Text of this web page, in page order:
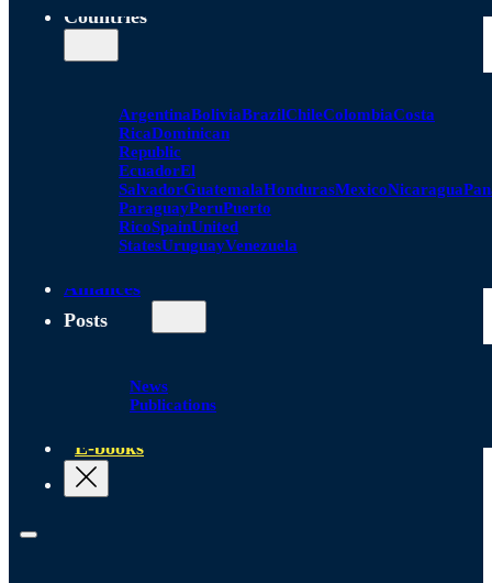
Countries
ArgentinaBoliviaBrazilChileColombiaCosta
RicaDominican
Republic
EcuadorEl
SalvadorGuatemalaHondurasMexicoNicaragua
ParaguayPeruPuerto
RicoSpainUnited
StatesUruguayVenezuela
Alliances
Posts
News
Publications
E-books